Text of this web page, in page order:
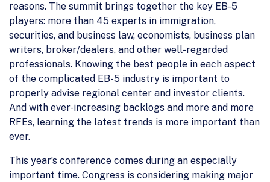
reasons. The summit brings together the key EB-5
players: more than 45 experts in immigration,
securities, and business law, economists, business plan
writers, broker/dealers, and other well-regarded
professionals. Knowing the best people in each aspect
of the complicated EB-5 industry is important to
properly advise regional center and investor clients.
And with ever-increasing backlogs and more and more
RFEs, learning the latest trends is more important than
ever.
This year’s conference comes during an especially
important time. Congress is considering making major